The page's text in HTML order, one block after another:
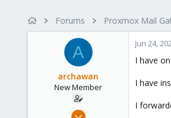
a
t
d
a
t
e
s
Forums Proxmox Mail
A
archawan
New Member
Jun 24, 2020
Jun 24,
I have
I have
I